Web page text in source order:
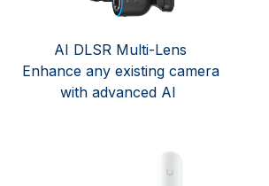
AI DLSR Multi-Lens
Enhance any existing camera
with advanced AI